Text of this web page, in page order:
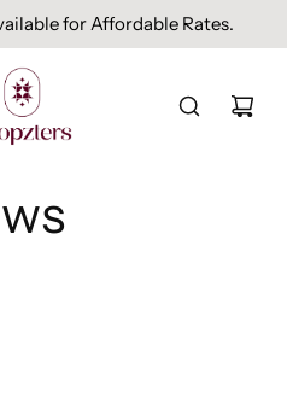
for Affordable Rates.